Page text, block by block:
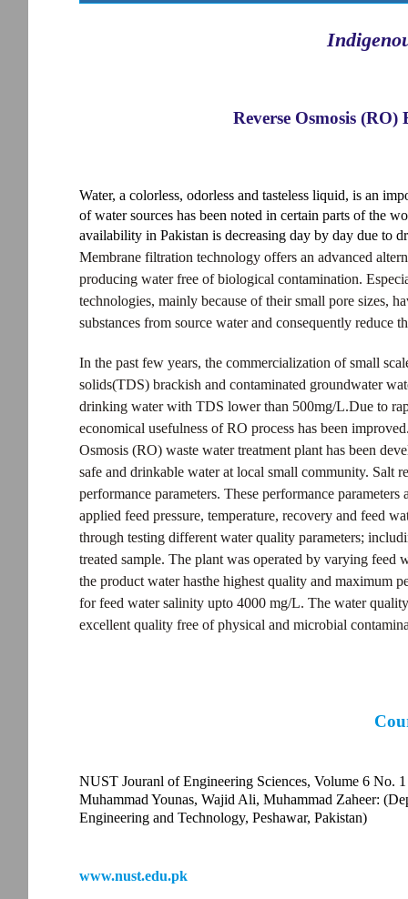
Reverse Osmosis
Membrane filtration technology offers an advanced
producing water free of biological contamination.
technologies, mainly because of their small pore sizes,
substances from source water and consequently
In the past few years, the commercialization of small
solids(TDS) brackish and contaminated groundwater
drinking water with TDS lower than 500mg/L.Due to
economical usefulness of RO process has been
Osmosis (RO) waste water treatment plant has been
safe and drinkable water at local small community. Salt
performance parameters. These performance
applied feed pressure, temperature, recovery and feed
through testing different water quality parameters;
treated sample. The plant was operated by varying feed
the product water hasthe highest quality and maximum
for feed water salinity upto 4000 mg/L. The water
excellent quality free of physical and microbial
Water, a colorless, odorless and tasteless liquid, is an
of water sources has been noted in certain parts of the
availability in Pakistan is decreasing day by day due to
NUST Jouranl of Engineering Sciences, Volume 6 No. 1
Muhammad Younas, Wajid Ali, Muhammad Zaheer:
Engineering and Technology, Peshawar, Pakistan)
www.nust.edu.pk